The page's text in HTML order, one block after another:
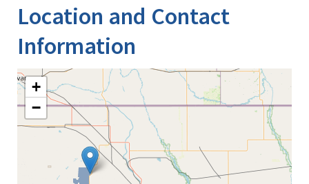
Location and Contact
Information
+
−